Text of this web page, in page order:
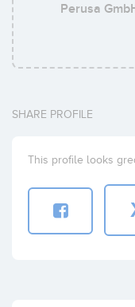
Perusa
SHARE PROFILE
This profile looks